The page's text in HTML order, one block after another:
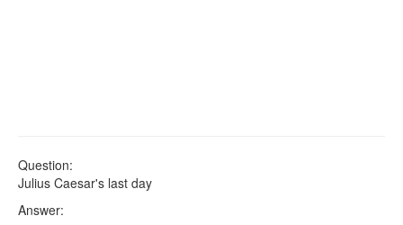
Question:
Julius Caesar's last day
Answer: